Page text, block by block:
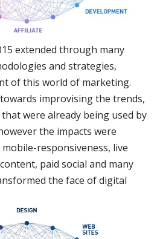
extended through many
and strategies,
of this world of marketing.
improvising the trends,
were already being used by
the impacts were
responsiveness, live
paid social and many
the face of digital